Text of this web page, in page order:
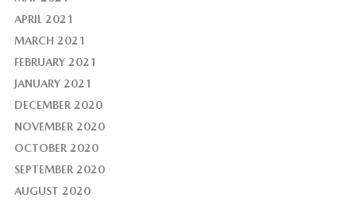
APRIL 2021
MARCH 2021
FEBRUARY 2021
JANUARY 2021
DECEMBER 2020
NOVEMBER 2020
OCTOBER 2020
SEPTEMBER 2020
AUGUST 2020